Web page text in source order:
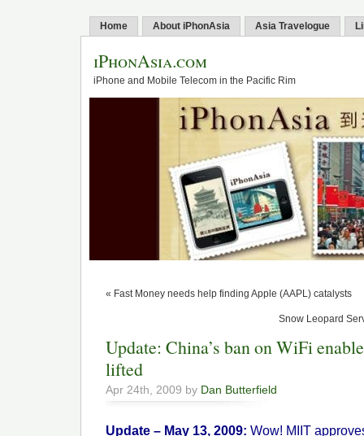
Home About iPhonAsia Asia Travelogue
iPhonAsia.com
iPhone and Mobile Telecom in the Pacific Rim
« Fast Money needs help finding Apple (AAPL) catalysts
Snow Leopard
Update: China’s ban on WiFi
lifted
Apr 24th, 2009 by Dan Butterfield
Update – May 13, 2009: Wow! MIIT